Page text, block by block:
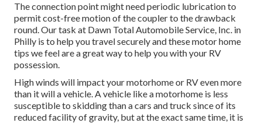
The connection point might need periodic lubrication to
permit cost-free motion of the coupler to the drawback
round. Our task at Dawn Total Automobile Service, Inc. in
Philly is to help you travel securely and these motor home
tips we feel are a great way to help you with your RV
possession.
High winds will impact your motorhome or RV even more
than it will a vehicle. A vehicle like a motorhome is less
susceptible to skidding than a cars and truck since of its
reduced facility of gravity, but at the exact same time, it is